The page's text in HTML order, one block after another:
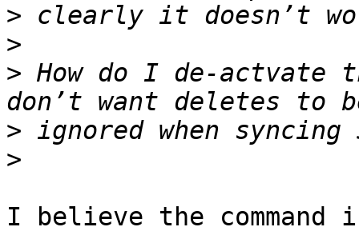
>
>
> How do I de-
>
>
I believe the